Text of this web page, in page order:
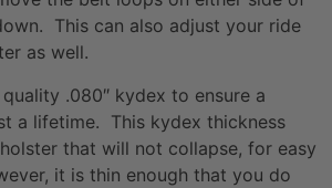
This can also adjust your ride
as well.
.080″ kydex to ensure a
a lifetime. This kydex thickness
that will not collapse, for easy
it is thin enough that you do